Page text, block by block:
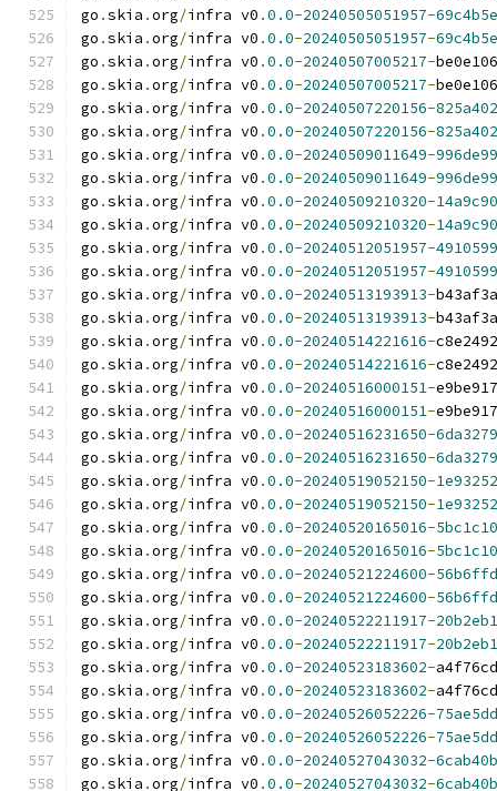
go .skia .org/infra v0 .0.0-20240505051957-
go .skia .org/infra v0 .0.0-20240505051957-
go .skia .org/infra v0 .0.0-20240507005217-
go .skia .org/infra v0 .0.0-20240507005217-
go .skia .org/infra v0 .0.0-20240507220156-
go .skia .org/infra v0 .0.0-20240507220156-
go .skia .org/infra v0 .0.0-20240509011649-
go .skia .org/infra v0 .0.0-20240509011649-
go .skia .org/infra v0 .0.0-20240509210320-
go .skia .org/infra v0 .0.0-20240509210320-
go .skia .org/infra v0 .0.0-20240512051957-
go .skia .org/infra v0 .0.0-20240512051957-
go .skia .org/infra v0 .0.0-20240513193913-
go .skia .org/infra v0 .0.0-20240513193913-
go .skia .org/infra v0 .0.0-20240514221616-
go .skia .org/infra v0 .0.0-20240514221616-
go .skia .org/infra v0 .0.0-20240516000151-
go .skia .org/infra v0 .0.0-20240516000151-
go .skia .org/infra v0 .0.0-20240516231650-
go .skia .org/infra v0 .0.0-20240516231650-
go .skia .org/infra v0 .0.0-20240519052150-
go .skia .org/infra v0 .0.0-20240519052150-
go .skia .org/infra v0 .0.0-20240520165016-
go .skia .org/infra v0 .0.0-20240520165016-
go .skia .org/infra v0 .0.0-20240521224600-
go .skia .org/infra v0 .0.0-20240521224600-
go .skia .org/infra v0 .0.0-20240522211917-
go .skia .org/infra v0 .0.0-20240522211917-
go .skia .org/infra v0 .0.0-20240523183602-
go .skia .org/infra v0 .0.0-20240523183602-
go .skia .org/infra v0 .0.0-20240526052226-
go .skia .org/infra v0 .0.0-20240526052226-
go .skia .org/infra v0 .0.0-20240527043032-
go .skia .org/infra v0 .0.0-20240527043032-